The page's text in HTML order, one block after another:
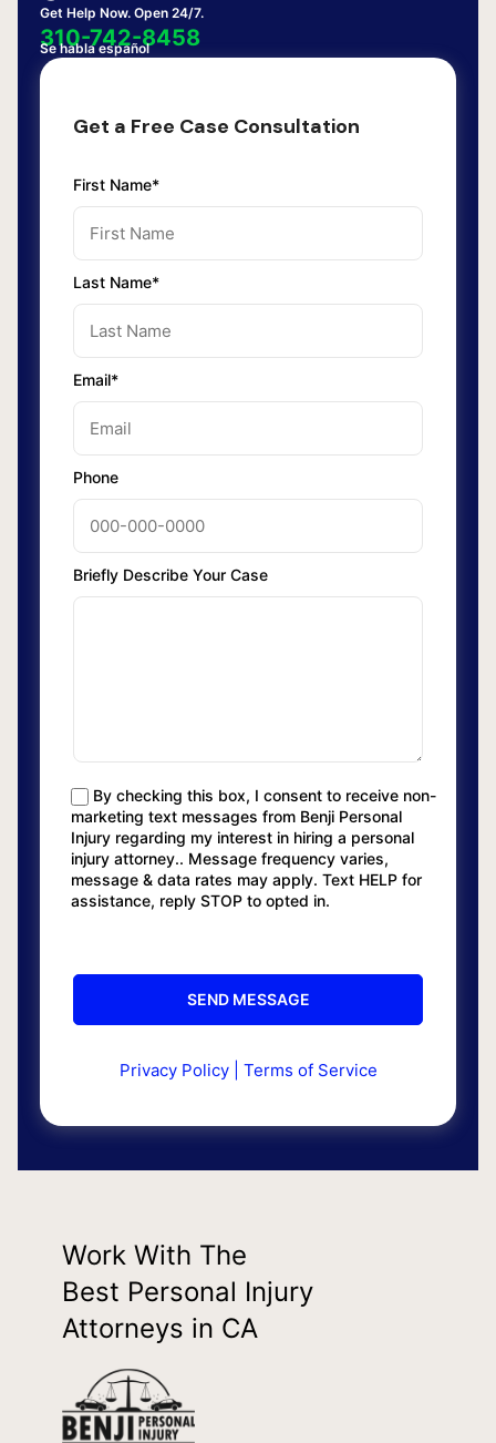
Get Help Now. Open 24/7.
310-742-8458
Se habla español
Get a Free Case Consultation
First Name*
Last Name*
Email*
Phone
Briefly Describe Your Case
By checking this box, I consent to receive non-
marketing text messages from Benji Personal
Injury regarding my interest in hiring a personal
injury attorney.. Message frequency varies,
message & data rates may apply. Text HELP for
assistance, reply STOP to opted in.
Privacy Policy| Terms of Service
Work With The
Best Personal Injury
Attorneys in CA